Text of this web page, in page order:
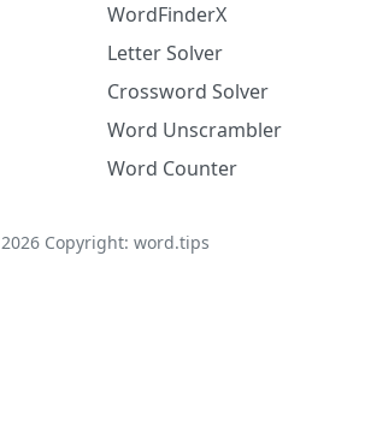
WordFinderX
Letter Solver
Crossword Solver
Word Unscrambler
Word Counter
2026Copyright: word.tips